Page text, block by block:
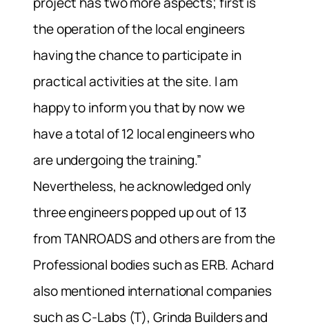
the operation of the local engineers
having the chance to participate in
practical activities at the site. I am
happy to inform you that by now we
have a total of 12 local engineers who
are undergoing the training.”
Nevertheless, he acknowledged only
three engineers popped up out of 13
from TANROADS and others are from the
Professional bodies such as ERB. Achard
also mentioned international companies
such as C-Labs (T), Grinda Builders and